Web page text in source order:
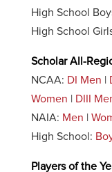
High School
High School
Scholar All-
NCAA: DI Men
Women
DIII
NAIA: Men
High School:
Players of the